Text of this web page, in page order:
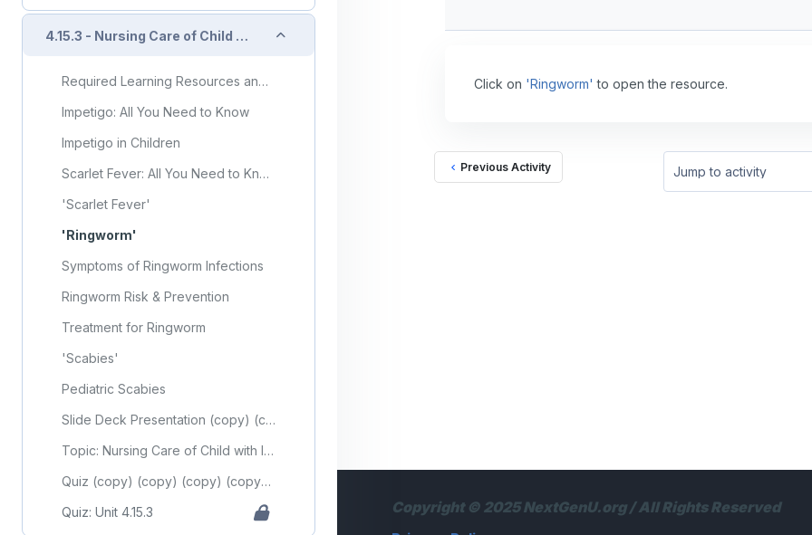
4.15.3 - Nursing Care of Child with Integumentary Disorder (Part 3) Collapse
Required Learning Resources and Activities (copy) (copy)
Impetigo: All You Need to Know
Impetigo in Children
Scarlet Fever: All You Need to Know
'Scarlet Fever'
'Ringworm'
Symptoms of Ringworm Infections
Ringworm Risk & Prevention
Treatment for Ringworm
'Scabies'
Pediatric Scabies
Slide Deck Presentation (copy) (copy) (copy) (copy) (copy) (copy) (copy) (copy) (copy) (copy) (copy)
Topic: Nursing Care of Child with Integumentary Disorder (Part 3)
Quiz (copy) (copy) (copy) (copy) (copy) (copy) (copy) (copy) (copy) (copy) (copy)
Quiz: Unit 4.15.3
Click on 'Ringworm' to open the resource.
Previous Activity
Jump to activity
Copyright © 2025 NextGenU.org / All Rights Reserved